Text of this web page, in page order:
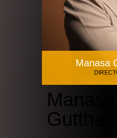
Manasa
Manasa
Guttha